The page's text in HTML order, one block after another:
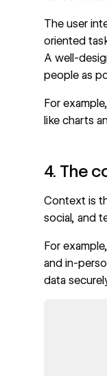
The user
oriented
A well-
people as
For
like charts
4. The
Context is
social, and
For
and in-
data